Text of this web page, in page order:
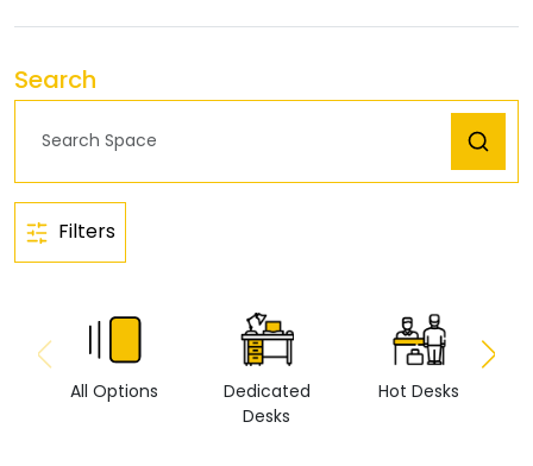
Search
Filters
All Options
Dedicated
Desks
Hot Desks